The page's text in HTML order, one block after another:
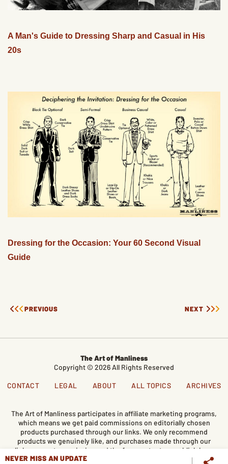
A Man's Guide to Dressing Sharp and Casual in His
20s
Dressing for the Occasion: Your 60 Second Visual
Guide
PREVIOUS NEXT
NEVER MISS AN UPDATE
The Art of Manliness
Copyright © 2026 All Rights Reserved
CONTACT LEGAL ABOUT ALL TOPICS ARCHIVES
The Art of Manliness participates in affiliate marketing programs,
which means we get paid commissions on editorially chosen
products purchased through our links. We only recommend
products we genuinely like, and purchases made through our
links support our mission and the free content we publish here